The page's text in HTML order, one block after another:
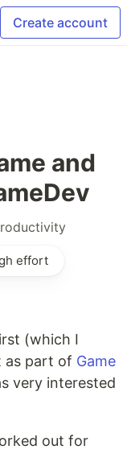
Create account
and
effort
(which I
as part of Game
very interested
out for